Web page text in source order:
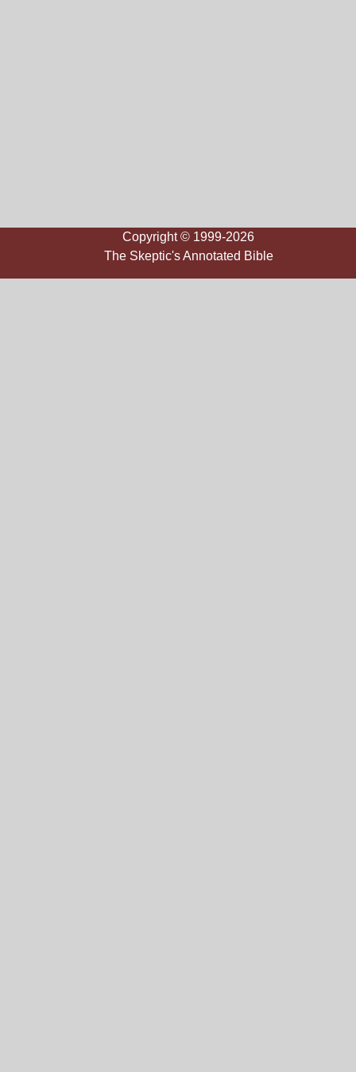
Copyright © 1999-2026
The Skeptic's Annotated Bible